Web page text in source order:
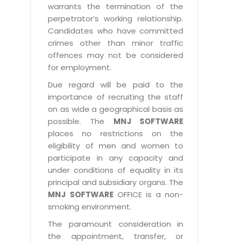
warrants the termination of the
perpetrator’s working relationship.
Candidates who have committed
crimes other than minor traffic
offences may not be considered
for employment.
Due regard will be paid to the
importance of recruiting the staff
on as wide a geographical basis as
possible. The MNJ SOFTWARE
places no restrictions on the
eligibility of men and women to
participate in any capacity and
under conditions of equality in its
principal and subsidiary organs. The
MNJ SOFTWAREOFFICE is a non-
smoking environment.
The paramount consideration in
the appointment, transfer, or